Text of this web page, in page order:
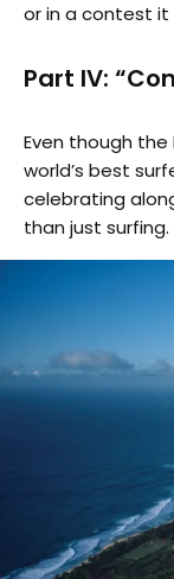
or in a contest it
Part IV:
Even though
world’s best
celebrating
than just surfing.